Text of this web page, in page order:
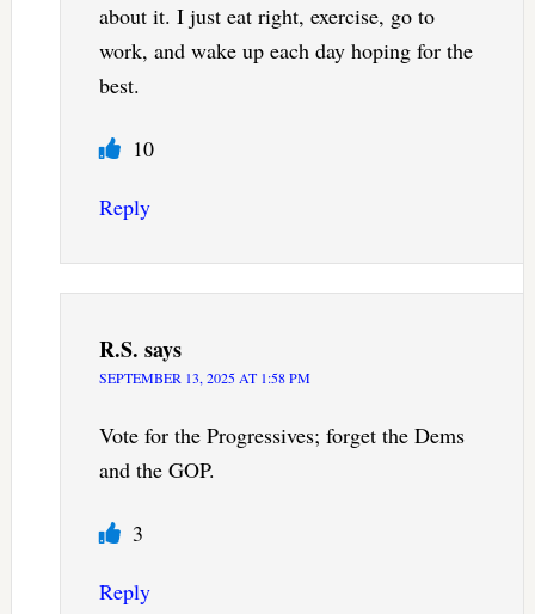
about it. I just eat right, exercise, go to
work, and wake up each day hoping for the
best.
10
Reply
R.S. says
SEPTEMBER 13, 2025 AT 1:58 PM
Vote for the Progressives; forget the Dems
and the GOP.
3
Reply